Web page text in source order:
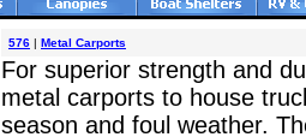
576 | Metal Carports
For superior strength and
metal carports to house
season and foul weather.